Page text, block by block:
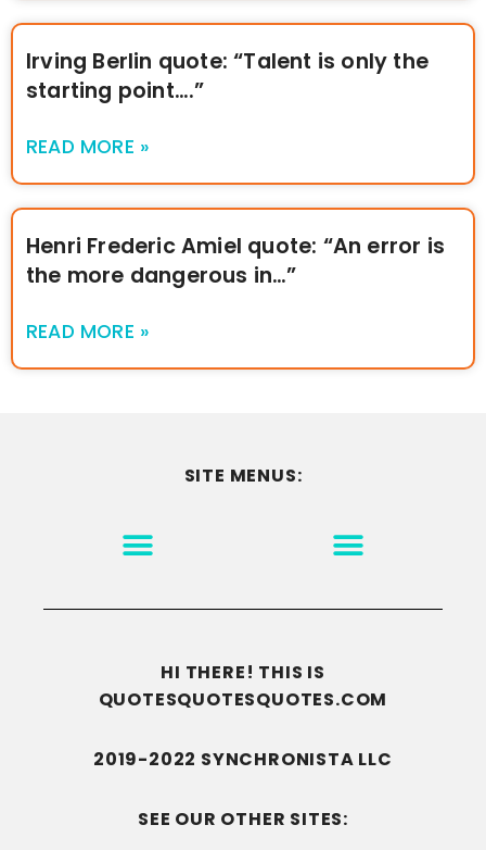
Irving Berlin quote: “Talent is only the
starting point….”
READ MORE »
Henri Frederic Amiel quote: “An error is
the more dangerous in…”
READ MORE »
SITE MENUS:
HI THERE! THIS IS
QUOTESQUOTESQUOTES.COM
2019-2022 SYNCHRONISTA LLC
SEE OUR OTHER SITES: